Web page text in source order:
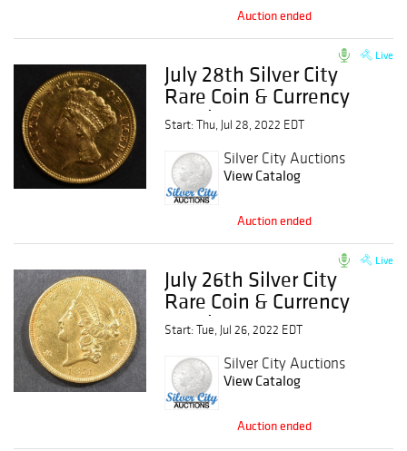
Auction ended
Live
July 28th Silver City
Rare Coin & Currency
Auction
Start: Thu, Jul 28, 2022 EDT
Silver City Auctions
View Catalog
Auction ended
Live
July 26th Silver City
Rare Coin & Currency
Auction
Start: Tue, Jul 26, 2022 EDT
Silver City Auctions
View Catalog
Auction ended